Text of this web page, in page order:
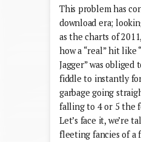
This problem has
download era;
as the charts of
how a “real” hit like
Jagger” was obliged
fiddle to instantly
garbage going
falling to 4 or 5 the
Let’s face it, we’re
fleeting fancies of a